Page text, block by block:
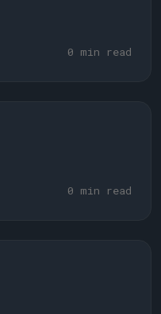
0 min read
0 min read